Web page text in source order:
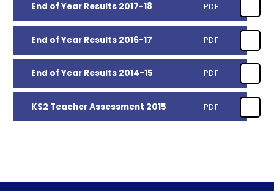
End of Year Results 2017-18 PDF
End of Year Results 2016-17 PDF
End of Year Results 2014-15 PDF
KS2 Teacher Assessment 2015 PDF